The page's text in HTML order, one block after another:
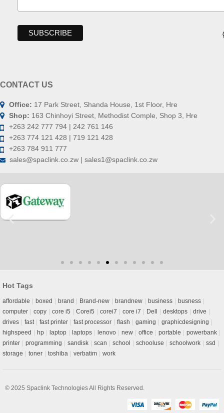
CONTACT US
Office: 17 Park Street, Shanda House, 1st Floor, Hre
Shop: 163 Chinhoyi Street, Methodist Comple, Shop 3, Hre
+263 242 777 794 | 242 761 146
+263 774 121 428 | 719 121 428
+263 784 911 777
sales@spaclink.co.zw | sales1@spaclink.co.zw
Hot Tags
affordable boxed brand Brand-new brandnew business
busness
computer
copy core i5 Corei5 corei7 core i7 Dell desktops
drive
drives
fast fast printer fast processor flash gaming
graphicdesigning
highspeed
hp laptop laptops lenovo new office portable
powerbank
printer
programming sandisk scan school schooluse schoolwork
ssd
storage
toner toshiba verbatim work
© 2025 Spaclink TechnologiesAll Rights Reserved.